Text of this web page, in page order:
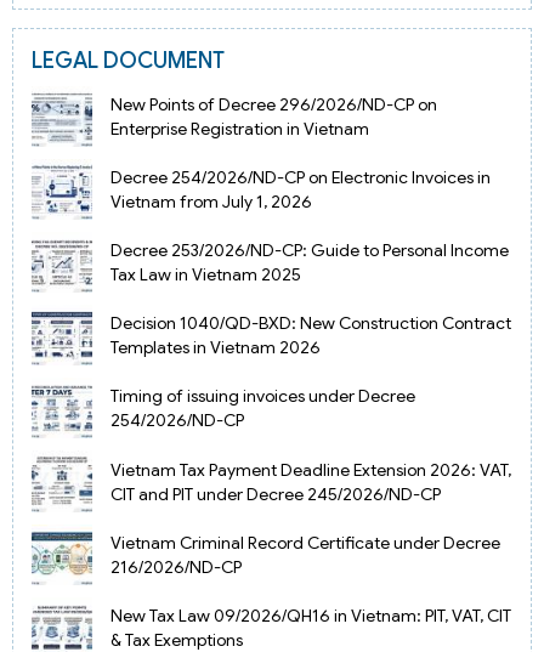
LEGAL DOCUMENT
New Points of Decree 296/2026/ND-CP on
Enterprise Registration in Vietnam
Decree 254/2026/ND-CP on Electronic Invoices in
Vietnam from July 1, 2026
Decree 253/2026/ND-CP: Guide to Personal Income
Tax Law in Vietnam 2025
Decision 1040/QD-BXD: New Construction Contract
Templates in Vietnam 2026
Timing of issuing invoices under Decree
254/2026/ND-CP
Vietnam Tax Payment Deadline Extension 2026: VAT,
CIT and PIT under Decree 245/2026/ND-CP
Vietnam Criminal Record Certificate under Decree
216/2026/ND-CP
New Tax Law 09/2026/QH16 in Vietnam: PIT, VAT, CIT
& Tax Exemptions